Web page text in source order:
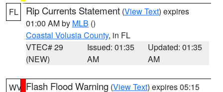
FL Rip Currents Statement (View Text) expires
01:00 AM by MLB ()
Coastal Volusia County, in FL
VTEC# 29
(NEW)
Issued: 01:35
AM
Updated: 01:35
AM
WV Flash Flood Warning (View Text) expires 05:15